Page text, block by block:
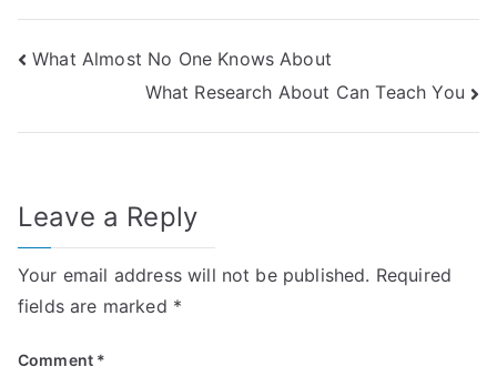
Post
navigation
What Almost No One Knows About
What Research About Can Teach You
Leave a Reply
Your email address will not be published. Required
fields are marked *
Comment *